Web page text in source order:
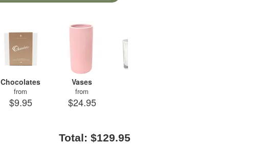
Chocolates
from
$9.95
Vases
from
$24.95
Total: $129.95